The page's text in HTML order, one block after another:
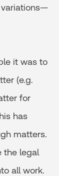
it was to
(e.g.
for
has
matters.
the legal
all work.